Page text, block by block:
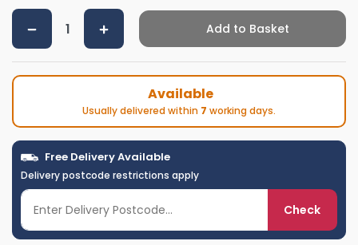
Add to Basket
Available
Usually delivered within 7 working days.
Free Delivery Available
Delivery postcode restrictions apply
Check